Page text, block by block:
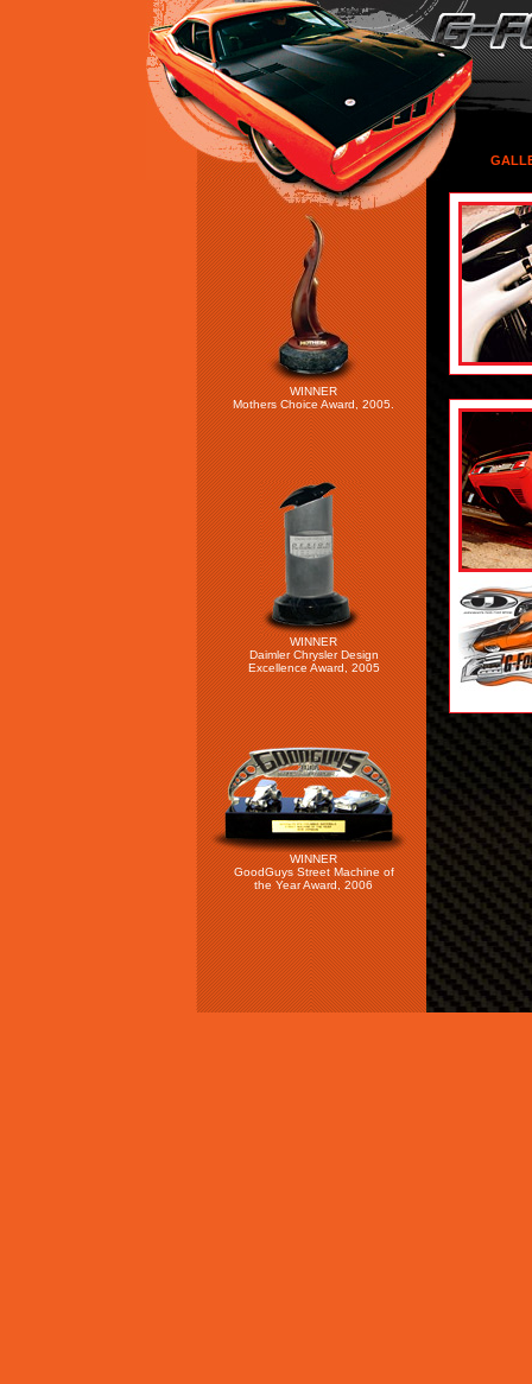
WINNER
Mothers Choice Award, 2005.
WINNER
Daimler Chrysler Design
Excellence Award, 2005
WINNER
GoodGuys Street Machine of
the Year Award, 2006